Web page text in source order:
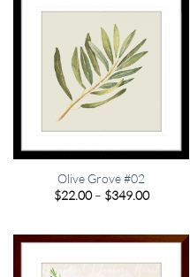
Olive Grove #02
$22.00 – $349.00Price
$349.00